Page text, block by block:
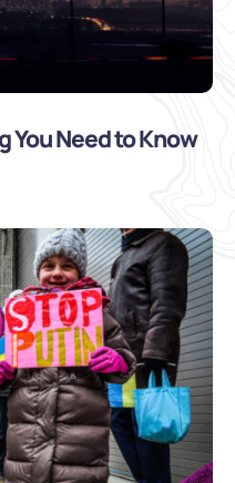
Need to Know